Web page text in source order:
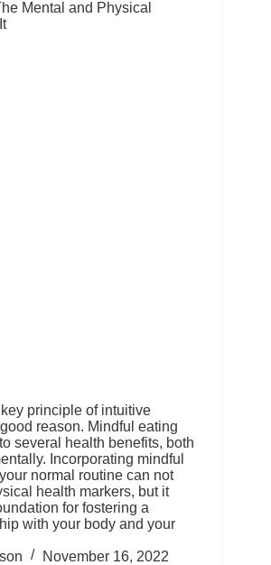
Mental and Physical
principle of intuitive
reason. Mindful eating
several health benefits, both
Incorporating mindful
normal routine can not
health markers, but it
for fostering a
with your body and your
November 16, 2022